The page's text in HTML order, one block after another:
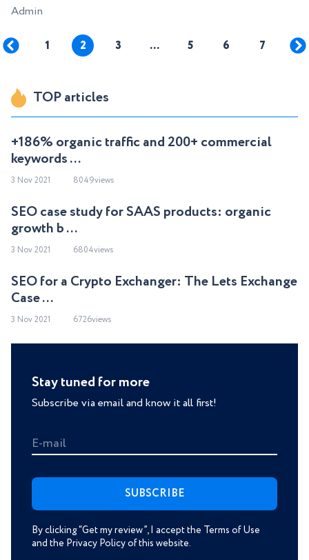
Admin
1 2 3 … 5 6 7
TOP articles
+186% organic traffic and 200+ commercial
keywords ...
3 Nov 2021 8049views
SEO case study for SAAS products: organic
growth b ...
3 Nov 2021 6804views
SEO for a Crypto Exchanger: The Lets Exchange
Case ...
3 Nov 2021 6726views
Stay tuned for more
Subscribe via email and know it all first!
E-mail
By clicking “Get my review”, I accept the Terms of Use
and the Privacy Policy of this website.